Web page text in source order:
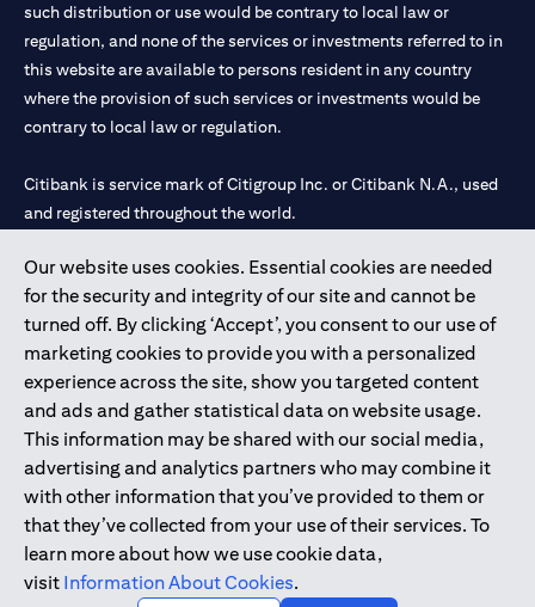
Our website uses cookies. Essential cookies are needed
for the security and integrity of our site and cannot be
turned off. By clicking ‘Accept’, you consent to our use of
marketing cookies to provide you with a personalized
experience across the site, show you targeted content
and ads and gather statistical data on website usage.
This information may be shared with our social media,
advertising and analytics partners who may combine it
with other information that you’ve provided to them or
that they’ve collected from your use of their services. To
learn more about how we use cookie data,
visit Information About Cookies.
such distribution or use would be contrary to local law or
regulation, and none of the services or investments referred to in
this website are available to persons resident in any country
where the provision of such services or investments would be
contrary to local law or regulation.
Citibank is service mark of Citigroup Inc. or Citibank N.A., used
and registered throughout the world.
Citibank N.A. UAE is registered with Central Bank of UAE under
license numbers 202563 for Al Wasl Branch Dubai, 531989 for
Mall of the Emirates Branch Dubai, and CN-1002019 for Abu
Dhabi Branch. Tel: 04 311 4000.
Citibank N.A. - UAE Branch is licensed by the Central Bank of the
UAE as a branch of a foreign bank.
Citibank N.A. UAE is licensed with UAE Securities and
Commodities Authority (“SCA”) to undertake the financial
activity of A) Financial Consulting, Introduction and Promotion
under license number 20200000097 B) Trading Broker in
International Markets under license number 20200000198 C)
Portfolios Management under license number 20200000240 D)